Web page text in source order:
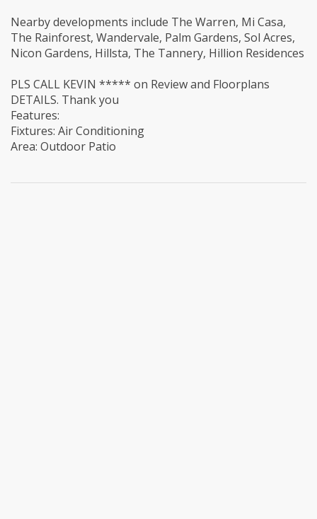
Nearby developments include The Warren, Mi Casa,
The Rainforest, Wandervale, Palm Gardens, Sol Acres,
Nicon Gardens, Hillsta, The Tannery, Hillion Residences
PLS CALL KEVIN ***** on Review and Floorplans
DETAILS. Thank you
Features:
Fixtures: Air Conditioning
Area: Outdoor Patio